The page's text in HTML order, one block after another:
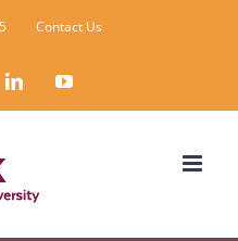
Contact Us
LinkedInYouTube